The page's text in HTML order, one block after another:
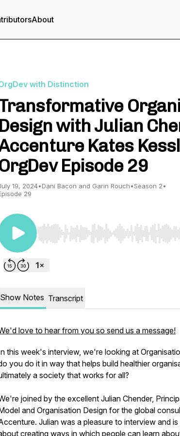
About
with Distinction
Design with Julian
Kates
Episode 29
19, 2024•Dani Bacon and Garin Rouch•Season 2•
29
Use Left/Right to seek, Home/End to
Show Notes Transcript
love to hear from you so send us a message!
this week's interview, we're looking at
you do it in way that helps build healthier
a society that works for all?
joined by the excellent Julian Chender,
and Organisation Design for the global
Julian was a pleasure to interview and
creating ways in which people can learn